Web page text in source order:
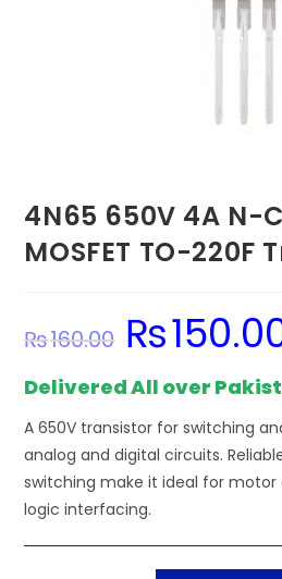
4N65 650V 4A N-
MOSFET TO-220F
₨160.00
Original
price
was:
₨
Delivered All over
A 650V transistor for switching
analog and digital circuits.
switching make it ideal for motor
logic interfacing.